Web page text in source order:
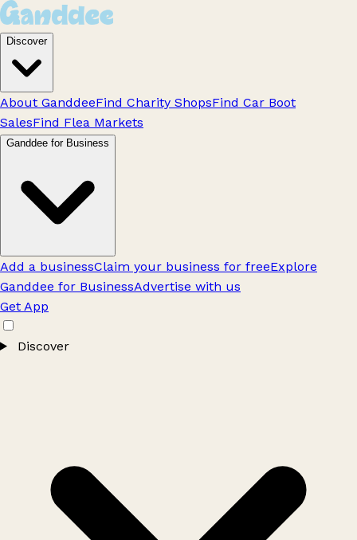
Discover
About GanddeeFind Charity ShopsFind Car Boot
SalesFind Flea Markets
Ganddee for Business
Add a businessClaim your business for freeExplore
Ganddee for BusinessAdvertise with us
Get App
Discover